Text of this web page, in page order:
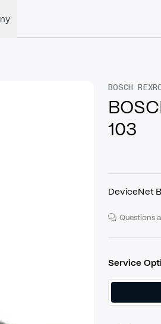
BOSCH
103
DeviceNet
Questions
Service